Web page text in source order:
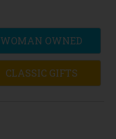
WOMAN OWNED
CLASSIC GIFTS